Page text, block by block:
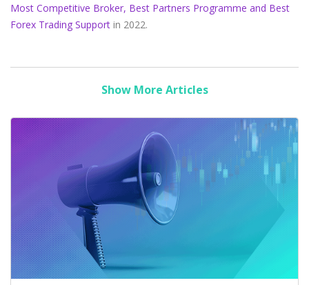
Most Competitive Broker, Best Partners Programme and Best
Forex Trading Support in 2022.
Show More Articles